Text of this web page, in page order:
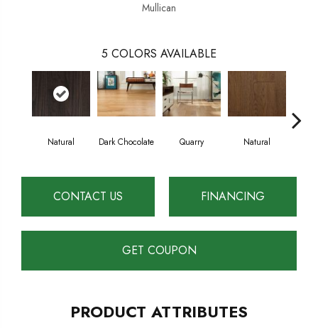
Mullican
5 COLORS AVAILABLE
Natural Dark Chocolate Quarry Natural
CONTACT US FINANCING
GET COUPON
PRODUCT ATTRIBUTES